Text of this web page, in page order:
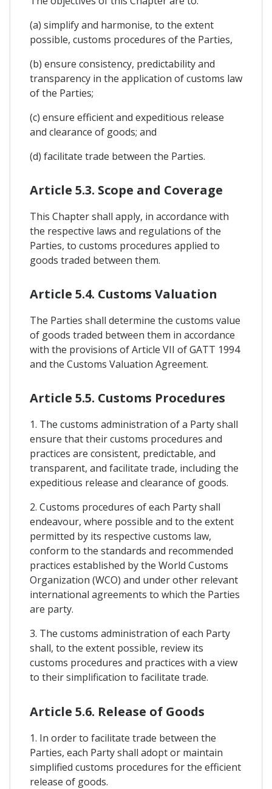
(a) simplify and harmonise, to the extent
possible, customs procedures of the Parties,
(b) ensure consistency, predictability and
transparency in the application of customs law
of the Parties;
(c) ensure efficient and expeditious release
and clearance of goods; and
(d) facilitate trade between the Parties.
Article 5.3. Scope and Coverage
This Chapter shall apply, in accordance with
the respective laws and regulations of the
Parties, to customs procedures applied to
goods traded between them.
Article 5.4. Customs Valuation
The Parties shall determine the customs value
of goods traded between them in accordance
with the provisions of Article VII of GATT 1994
and the Customs Valuation Agreement.
Article 5.5. Customs Procedures
1. The customs administration of a Party shall
ensure that their customs procedures and
practices are consistent, predictable, and
transparent, and facilitate trade, including the
expeditious release and clearance of goods.
2. Customs procedures of each Party shall
endeavour, where possible and to the extent
permitted by its respective customs law,
conform to the standards and recommended
practices established by the World Customs
Organization (WCO) and under other relevant
international agreements to which the Parties
are party.
3. The customs administration of each Party
shall, to the extent possible, review its
customs procedures and practices with a view
to their simplification to facilitate trade.
Article 5.6. Release of Goods
1. In order to facilitate trade between the
Parties, each Party shall adopt or maintain
simplified customs procedures for the efficient
release of goods.